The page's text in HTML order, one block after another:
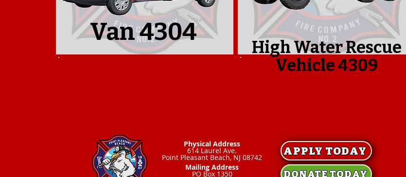
Van 4304
High Water Rescue
Vehicle 4309
Physical Address
614 Laurel Ave.
Point Pleasant Beach, NJ 08742
Mailing Address
PO Box 1350
APPLY TODAY
DONATE TODAY